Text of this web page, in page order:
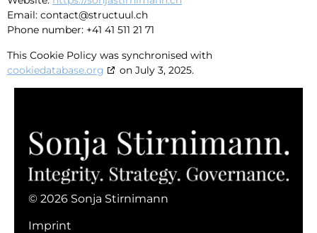
Email: contact@structuul.ch
Phone number: +41 41 511 21 71
This Cookie Policy was synchronised with
cookiedatabase.org
on July 3, 2025.
© 2026 Sonja Stirnimann
Imprint